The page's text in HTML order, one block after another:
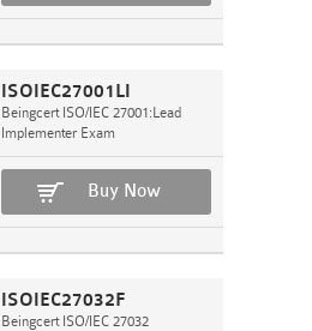
ISOIEC27001LI
Beingcert ISO/IEC 27001:Lead
Implementer Exam
Buy Now
ISOIEC27032F
Beingcert ISO/IEC 27032